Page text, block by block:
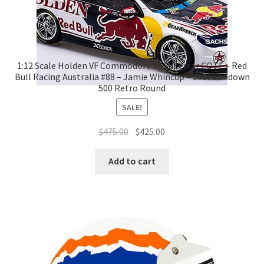
1:12 Scale Holden VF Commodore V8 Supercar COTF – Red
Bull Racing Australia #88 – Jamie Whincup – 2017 Sandown
500 Retro Round
SALE!
$475.00 Original
was:
$425.00
Add to cart